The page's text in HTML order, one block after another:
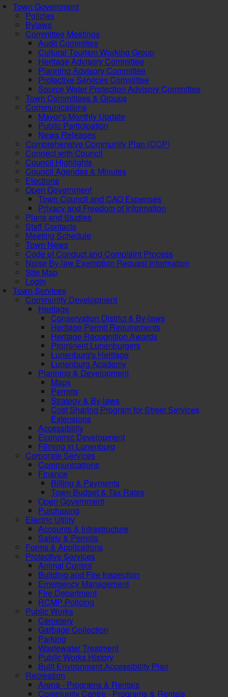
Town Government
Policies
Bylaws
Committee Meetings
Audit Committee
Cultural Tourism Working Group
Heritage Advisory Committee
Planning Advisory Committee
Protective Services Committee
Source Water Protection Advisory Committee
Town Committees & Groups
Communications
Mayor's Monthly Update
Public Participation
News Releases
Comprehensive Community Plan (CCP)
Connect with Council
Council Highlights
Council Agendas & Minutes
Elections
Open Government
Town Council and CAO Expenses
Privacy and Freedom of Information
Plans and Studies
Staff Contacts
Meeting Schedule
Town News
Code of Conduct and Complaint Process
Noise By-law Exemption Request Information
Site Map
Login
Town Services
Community Development
Heritage
Conservation District & By-laws
Heritage Permit Requirements
Heritage Recognition Awards
Prominent Lunenburgers
Lunenburg's Heritage
Lunenburg Academy
Planning & Development
Maps
Permits
Strategy & By-laws
Cost Sharing Program for Street Services
Extensions
Accessibility
Economic Development
Filming in Lunenburg
Corporate Services
Communications
Finance
Billing & Payments
Town Budget & Tax Rates
Open Government
Purchasing
Electric Utility
Accounts & Infrastructure
Safety & Permits
Forms & Applications
Protective Services
Animal Control
Building and Fire Inspection
Emergency Management
Fire Department
RCMP Policing
Public Works
Cemetery
Garbage Collection
Parking
Wastewater Treatment
Public Works History
Built Environment Accessibility Plan
Recreation
Arena - Programs & Rentals
Community Centre - Programs & Rentals